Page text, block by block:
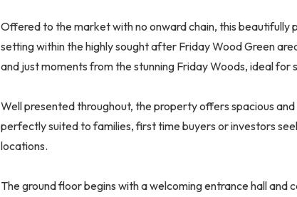
Offered to the market with no onward chain, this beautifully
setting within the highly sought after Friday Wood Green
and just moments from the stunning Friday Woods, ideal for
Well presented throughout, the property offers spacious
perfectly suited to families, first time buyers or investors
locations.
The ground floor begins with a welcoming entrance hall and